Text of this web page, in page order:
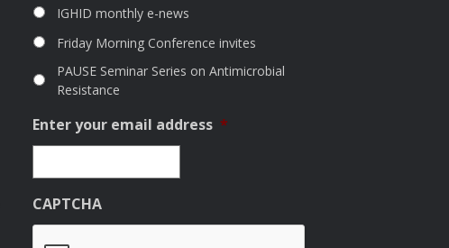
IGHID monthly e-news
Friday Morning Conference invites
PAUSE Seminar Series on Antimicrobial
Resistance
Enter your email address *
CAPTCHA